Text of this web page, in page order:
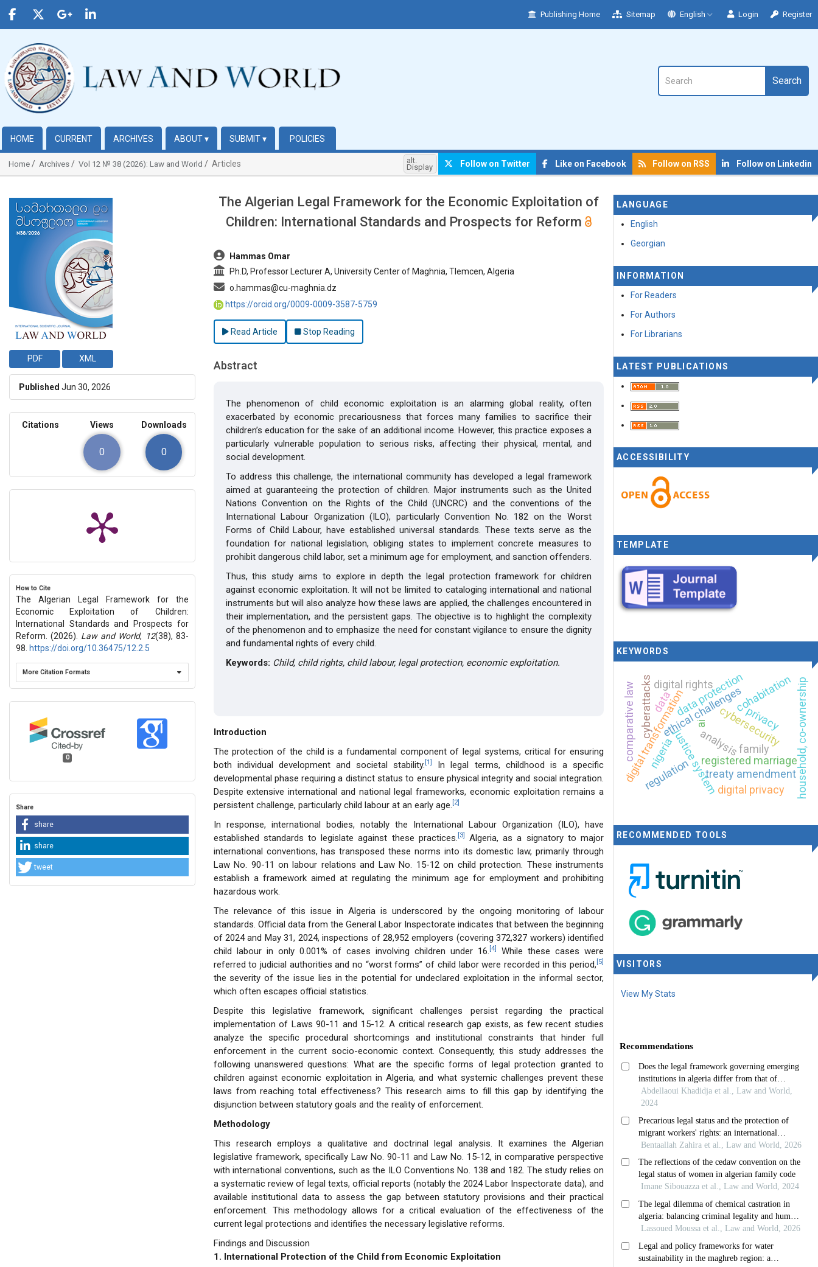
Publishing Home Sitemap English Login Register
Search
HOME CURRENT ARCHIVES ABOUT▾ SUBMIT▾ POLICIES
Home Archives Vol 12 № 38 (2026): Law and World Articles alt.
Display Follow on Twitter Like on Facebook Follow on RSS Follow on Linkedin
##plugins.themes.bootstrap3.article.sidebar##
PDF XML
Published Jun 30, 2026
Citations Views
0
Downloads
0
How to Cite
The Algerian Legal Framework for the
Economic Exploitation of Children:
International Standards and Prospects for
Reform. (2026). Law and World, 12(38), 83-
98. https://doi.org/10.36475/12.2.5
More Citation Formats
0
Share
share
share
tweet
The Algerian Legal Framework for the Economic Exploitation of
Children: International Standards and Prospects for Reform
##plugins.themes.bootstrap3.article.main##
Hammas Omar
Ph.D, Professor Lecturer A, University Center of Maghnia, Tlemcen, Algeria
o.hammas@cu-maghnia.dz
https://orcid.org/0009-0009-3587-5759
Read Article Stop Reading
Abstract
The phenomenon of child economic exploitation is an alarming global reality, often
exacerbated by economic precariousness that forces many families to sacrifice their
children’s education for the sake of an additional income. However, this practice exposes a
particularly vulnerable population to serious risks, affecting their physical, mental, and
social development.
To address this challenge, the international community has developed a legal framework
aimed at guaranteeing the protection of children. Major instruments such as the United
Nations Convention on the Rights of the Child (UNCRC) and the conventions of the
International Labour Organization (ILO), particularly Convention No. 182 on the Worst
Forms of Child Labour, have established universal standards. These texts serve as the
foundation for national legislation, obliging states to implement concrete measures to
prohibit dangerous child labor, set a minimum age for employment, and sanction offenders.
Thus, this study aims to explore in depth the legal protection framework for children
against economic exploitation. It will not be limited to cataloging international and national
instruments but will also analyze how these laws are applied, the challenges encountered in
their implementation, and the persistent gaps. The objective is to highlight the complexity
of the phenomenon and to emphasize the need for constant vigilance to ensure the dignity
and fundamental rights of every child.
Keywords: Child, child rights, child labour, legal protection, economic exploitation.
Introduction
The protection of the child is a fundamental component of legal systems, critical for ensuring
both individual development and societal stability. [1]
In legal terms, childhood is a specific
developmental phase requiring a distinct status to ensure physical integrity and social integration.
Despite extensive international and national legal frameworks, economic exploitation remains a
persistent challenge, particularly child labour at an early age. [2]
In response, international bodies, notably the International Labour Organization (ILO), have
established standards to legislate against these practices. [3]
Algeria, as a signatory to major
international conventions, has transposed these norms into its domestic law, primarily through
Law No. 90-11 on labour relations and Law No. 15-12 on child protection. These instruments
establish a framework aimed at regulating the minimum age for employment and prohibiting
hazardous work.
The relevance of this issue in Algeria is underscored by the ongoing monitoring of labour
standards. Official data from the General Labor Inspectorate indicates that between the beginning
of 2024 and May 31, 2024, inspections of 28,952 employers (covering 372,327 workers) identified
child labour in only 0.001% of cases involving children under 16. [4]
While these cases were
referred to judicial authorities and no “worst forms” of child labor were recorded in this period, [5]
the severity of the issue lies in the potential for undeclared exploitation in the informal sector,
which often escapes official statistics.
Despite this legislative framework, significant challenges persist regarding the practical
implementation of Laws 90-11 and 15-12. A critical research gap exists, as few recent studies
analyze the specific procedural shortcomings and institutional constraints that hinder full
enforcement in the current socio-economic context. Consequently, this study addresses the
following unanswered questions: What are the specific forms of legal protection granted to
children against economic exploitation in Algeria, and what systemic challenges prevent these
laws from reaching total effectiveness? This research aims to fill this gap by identifying the
disjunction between statutory goals and the reality of enforcement.
Methodology
This research employs a qualitative and doctrinal legal analysis. It examines the Algerian
legislative framework, specifically Law No. 90-11 and Law No. 15-12, in comparative perspective
with international conventions, such as the ILO Conventions No. 138 and 182. The study relies on
a systematic review of legal texts, official reports (notably the 2024 Labor Inspectorate data), and
available institutional data to assess the gap between statutory provisions and their practical
enforcement. This methodology allows for a critical evaluation of the effectiveness of the
current legal protections and identifies the necessary legislative reforms.
Findings and Discussion
1. International Protection of the Child from Economic Exploitation
LANGUAGE
English
Georgian
INFORMATION
For Readers
For Authors
For Librarians
LATEST PUBLICATIONS
ACCESSIBILITY
TEMPLATE
KEYWORDS
justice system
ai
ethical challenges
analysis
regulation
cybersecurity
digital transformationdata protection
cyberattacks
registered marriage
family
cohabitationhousehold, co-ownership
digital rights
treaty amendment
digital privacy
nigeria
data
privacy
comparative law
RECOMMENDED TOOLS
VISITORS
View My Stats